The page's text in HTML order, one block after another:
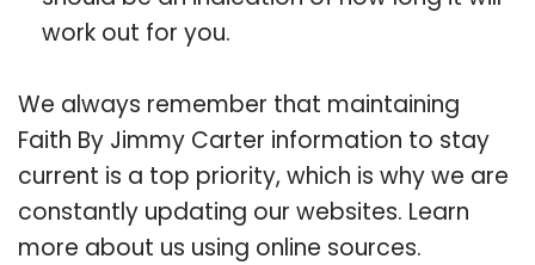
work out for you.
We always remember that maintaining
Faith By Jimmy Carter information to stay
current is a top priority, which is why we are
constantly updating our websites. Learn
more about us using online sources.